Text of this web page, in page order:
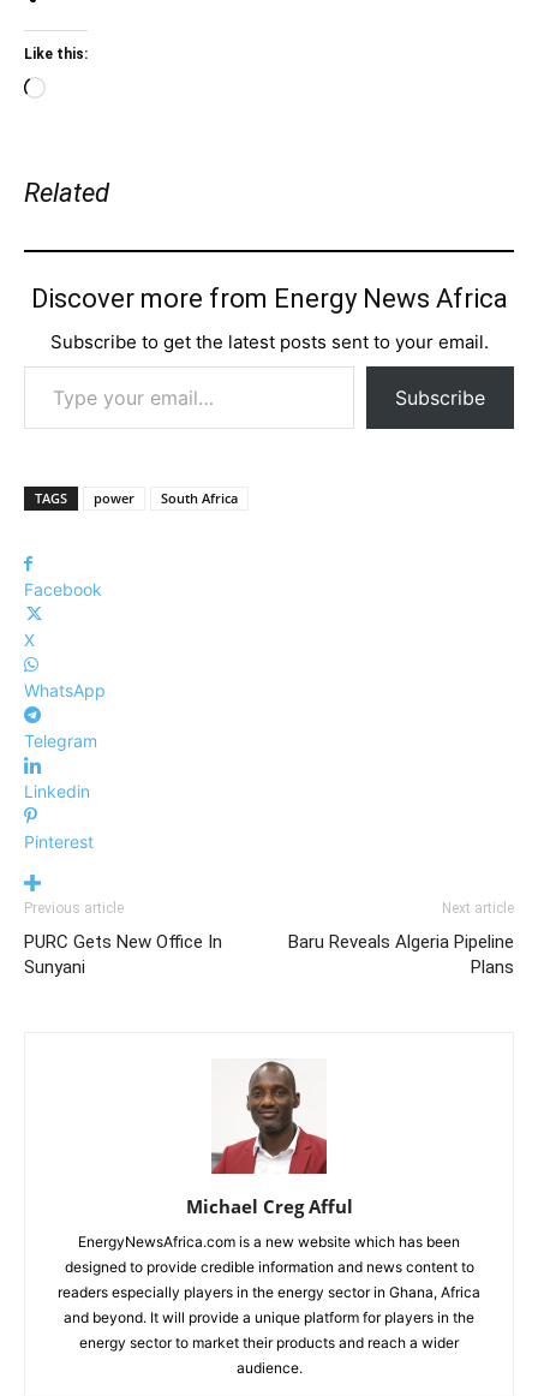
Like this:
Loading…
Related
Discover more from Energy News Africa
Subscribe to get the latest posts sent to your email.
Type your email…
Subscribe
TAGS power South Africa
Facebook
X
WhatsApp
Telegram
Linkedin
Pinterest
Previous article
PURC Gets New Office In
Sunyani
Next article
Baru Reveals Algeria Pipeline
Plans
Michael Creg Afful
EnergyNewsAfrica.com is a new website which has been
designed to provide credible information and news content to
readers especially players in the energy sector in Ghana, Africa
and beyond. It will provide a unique platform for players in the
energy sector to market their products and reach a wider
audience.